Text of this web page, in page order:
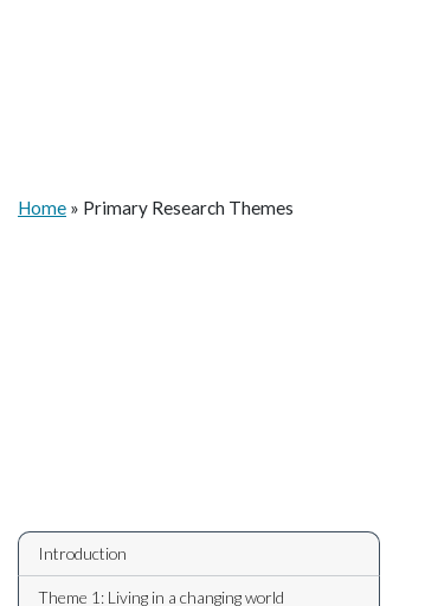
Home » Primary Research Themes
Introduction
Theme 1: Living in a changing world